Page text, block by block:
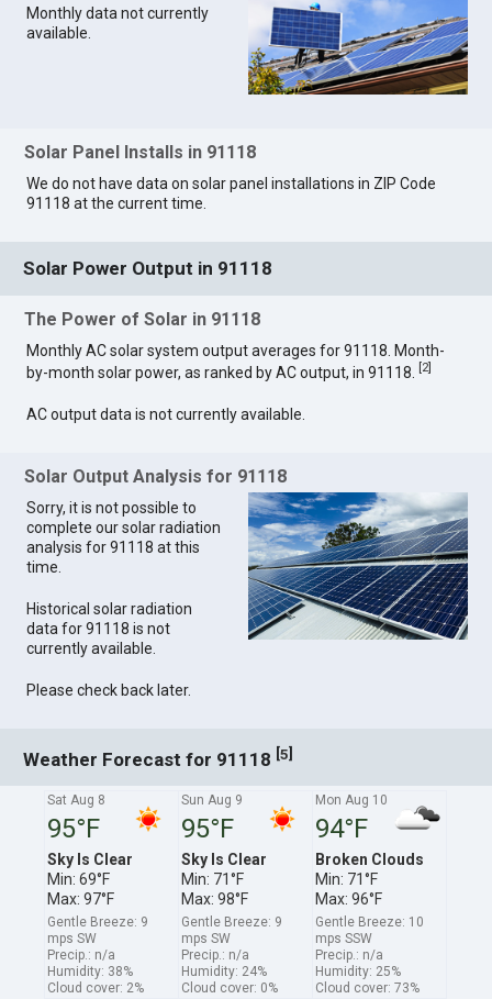
Monthly data not currently
available.
Solar Panel Installs in 91118
We do not have data on solar panel installations in ZIP Code
91118 at the current time.
Solar Power Output in 91118
The Power of Solar in 91118
Monthly AC solar system output averages for 91118. Month-
by-month solar power, as ranked by AC output, in 91118.
2]
AC output data is not currently available.
Solar Output Analysis for 91118
Sorry, it is not possible to
complete our solar radiation
analysis for 91118 at this
time.
Historical solar radiation
data for 91118 is not
currently available.
Please check back later.
Weather Forecast for 91118 [5]
Sat Aug 8
95°F
Sky Is Clear
Min: 69°F
Max: 97°F
Gentle Breeze: 9
mps SW
Precip.: n/a
Humidity: 38%
Cloud cover: 2%
Sun Aug 9
95°F
Sky Is Clear
Min: 71°F
Max: 98°F
Gentle Breeze: 9
mps SW
Precip.: n/a
Humidity: 24%
Cloud cover: 0%
Mon Aug 10
94°F
Broken Clouds
Min: 71°F
Max: 96°F
Gentle Breeze: 10
mps SSW
Precip.: n/a
Humidity: 25%
Cloud cover: 73%